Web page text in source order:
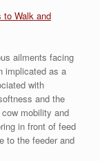
to Walk and
ailments facing
implicated as a
with
and the
mobility and
in front of feed
to the feeder and